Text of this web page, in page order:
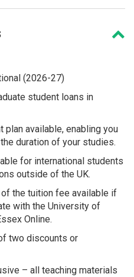
(2026-27)
student loans in
plan available, enabling you
duration of your studies.
for international students
outside of the UK.
the tuition fee available if
with the University of
Online.
two discounts or
– all teaching materials